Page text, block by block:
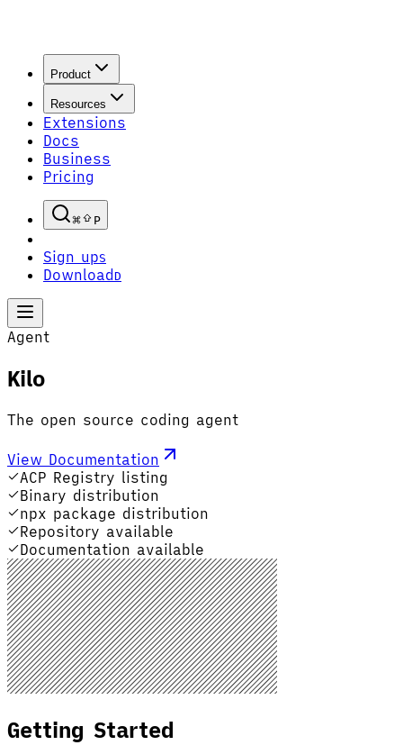
Product
Resources
Extensions
Docs
Business
Pricing
P
Sign upS
Download D
Agent
Kilo
The open source coding agent
View Documentation
ACP Registry listing
Binary distribution
npx package distribution
Repository available
Documentation available
Getting Started